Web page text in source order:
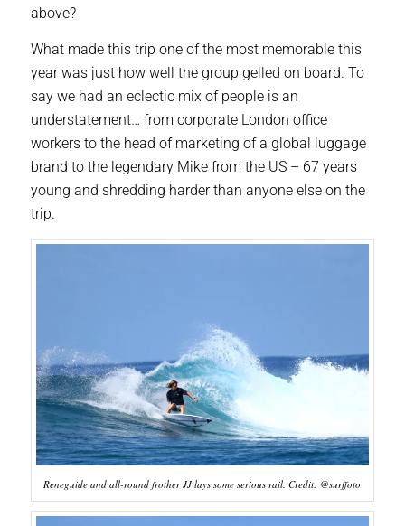
above?
What made this trip one of the most memorable this
year was just how well the group gelled on board. To
say we had an eclectic mix of people is an
understatement… from corporate London office
workers to the head of marketing of a global luggage
brand to the legendary Mike from the US – 67 years
young and shredding harder than anyone else on the
trip.
Reneguide and all-round frother JJ lays some serious rail. Credit: @surffoto